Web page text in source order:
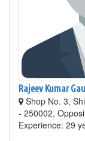
Rajeev Kumar
Shop No. 3,
- 250002,
Experience: 29